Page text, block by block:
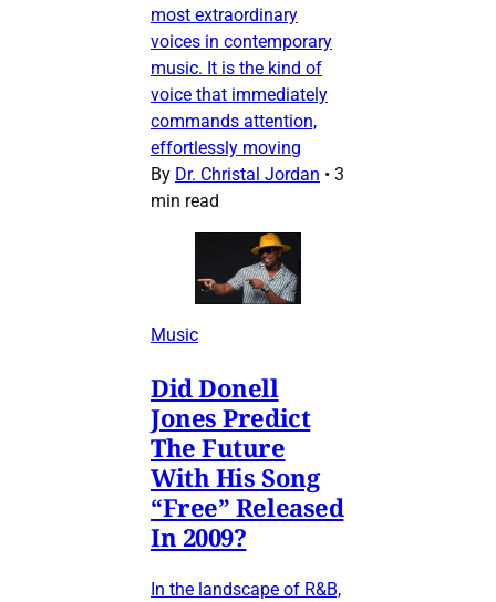
most extraordinary
voices in contemporary
music. It is the kind of
voice that immediately
commands attention,
effortlessly moving
By Dr. Christal Jordan • 3
min read
Music
Did Donell
Jones Predict
The Future
With His Song
“Free” Released
In 2009?
In the landscape of R&B,